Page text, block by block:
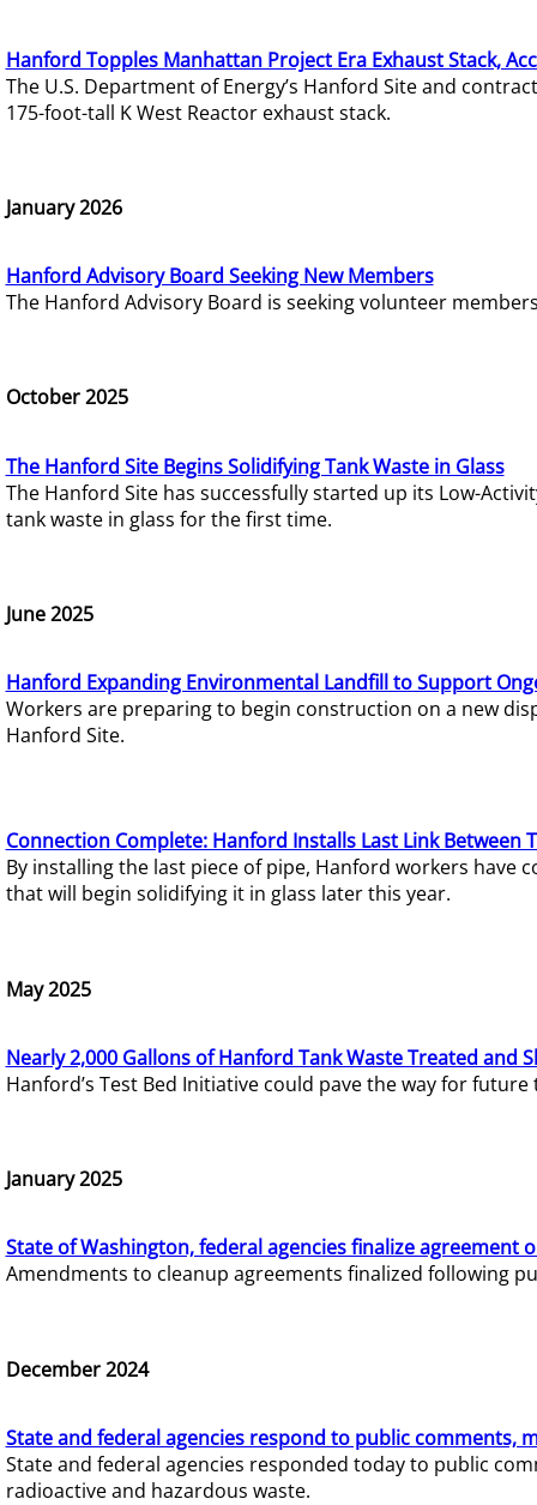
Hanford Topples Manhattan Project Era Exhaust Stack,
The U.S. Department of Energy’s Hanford Site and
175-foot-tall K West Reactor exhaust stack.
January 2026
Hanford Advisory Board Seeking New Members
The Hanford Advisory Board is seeking volunteer
October 2025
The Hanford Site Begins Solidifying Tank Waste in Glass
The Hanford Site has successfully started up its Low-
tank waste in glass for the first time.
June 2025
Hanford Expanding Environmental Landfill to Support
Workers are preparing to begin construction on a new
Hanford Site.
Connection Complete: Hanford Installs Last Link Between
By installing the last piece of pipe, Hanford workers
that will begin solidifying it in glass later this year.
May 2025
Nearly 2,000 Gallons of Hanford Tank Waste Treated and
Hanford’s Test Bed Initiative could pave the way for
January 2025
State of Washington, federal agencies finalize agreement
Amendments to cleanup agreements finalized following
December 2024
State and federal agencies respond to public comments,
State and federal agencies responded today to public
radioactive and hazardous waste.